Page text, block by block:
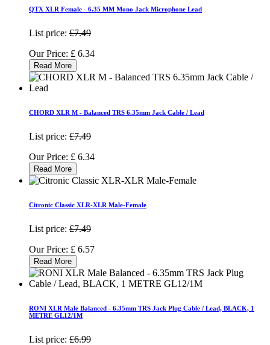
QTX XLR Female - 6.35 MM Mono Jack Microphone Lead
List price: £7.49
Our Price: £ 6.34
Read More
CHORD XLR M - Balanced TRS 6.35mm Jack Cable / Lead
List price: £7.49
Our Price: £ 6.34
Read More
Citronic Classic XLR-XLR Male-Female
List price: £7.49
Our Price: £ 6.57
Read More
RONI XLR Male Balanced - 6.35mm TRS Jack Plug Cable / Lead, BLACK, 1
METRE GL12/1M
List price: £6.99